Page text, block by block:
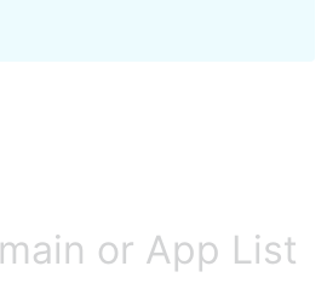
or App List